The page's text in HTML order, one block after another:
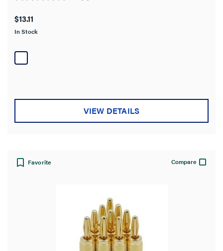
of
5
$13.11
In Stock
VIEW DETAILS
Favorite Compare